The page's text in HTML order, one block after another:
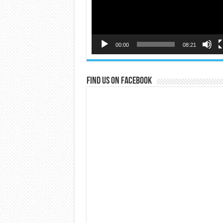
00:00 08:21
Find us on Facebook